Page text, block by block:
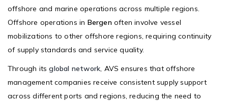
offshore and marine operations across multiple regions.
Offshore operations in Bergenoften involve vessel
mobilizations to other offshore regions, requiring continuity
of supply standards and service quality.
Through itsglobal network, AVS ensures that offshore
management companies receive consistent supply support
across different ports and regions, reducing the need to